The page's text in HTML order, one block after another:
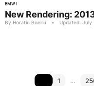
BMW I
New Rendering:
By Horatiu Boeriu • Updated: July
1 …